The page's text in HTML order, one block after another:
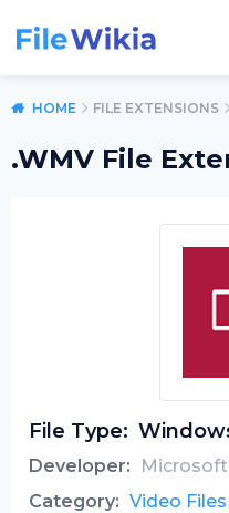
HOME FILE EXTENSIONS
.WMV File
File Type:
Developer:
Microsoft
Category: Video Files